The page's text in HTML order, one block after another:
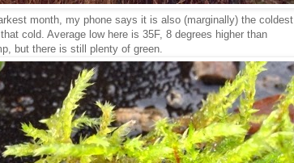
month, my phone says it is also (marginally) the coldest
cold. Average low here is 35F, 8 degrees higher than
but there is still plenty of green.